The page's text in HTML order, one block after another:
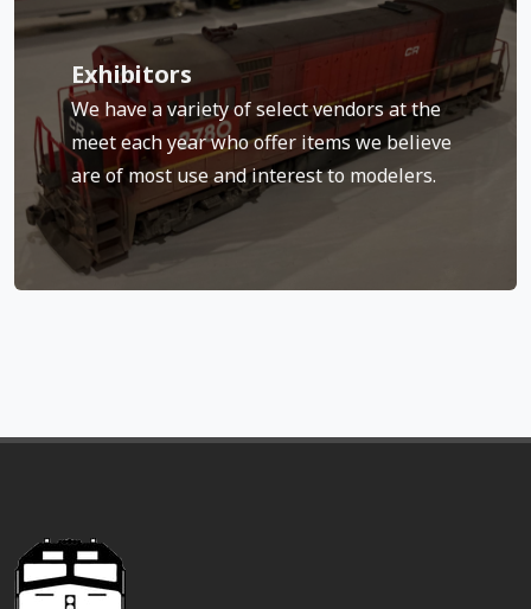
Exhibitors
We have a variety of select vendors at the
meet each year who offer items we believe
are of most use and interest to modelers.
Past exhibitors have included Funaro &
Camerlengo, Bob’s Photo, Ron’s Books, 3-D
Central, Rapido Trains, White Rose Hobbies,
Speedwitch Media, Yarmouth Model Works,
BEST Trains and several historical societies.
Check back often as our list continues to grow.